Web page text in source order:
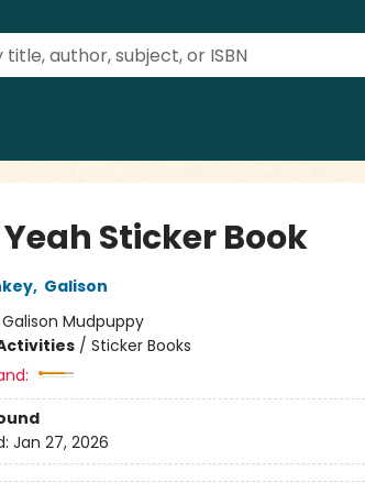
Sticker Book
, Galison
Galison Mudpuppy
/ Sticker Books
Jan 27, 2026